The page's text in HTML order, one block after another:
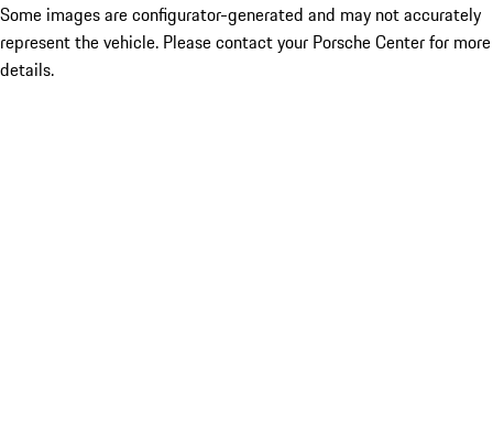
Some images are configurator-generated and may not accurately
represent the vehicle. Please contact your Porsche Center for more
details.